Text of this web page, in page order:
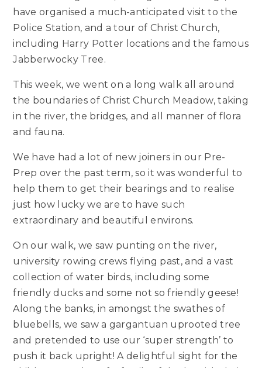
have organised a much-anticipated visit to the
Police Station, and a tour of Christ Church,
including Harry Potter locations and the famous
Jabberwocky Tree.
This week, we went on a long walk all around
the boundaries of Christ Church Meadow, taking
in the river, the bridges, and all manner of flora
and fauna.
We have had a lot of new joiners in our Pre-
Prep over the past term, so it was wonderful to
help them to get their bearings and to realise
just how lucky we are to have such
extraordinary and beautiful environs.
On our walk, we saw punting on the river,
university rowing crews flying past, and a vast
collection of water birds, including some
friendly ducks and some not so friendly geese!
Along the banks, in amongst the swathes of
bluebells, we saw a gargantuan uprooted tree
and pretended to use our ‘super strength’ to
push it back upright! A delightful sight for the